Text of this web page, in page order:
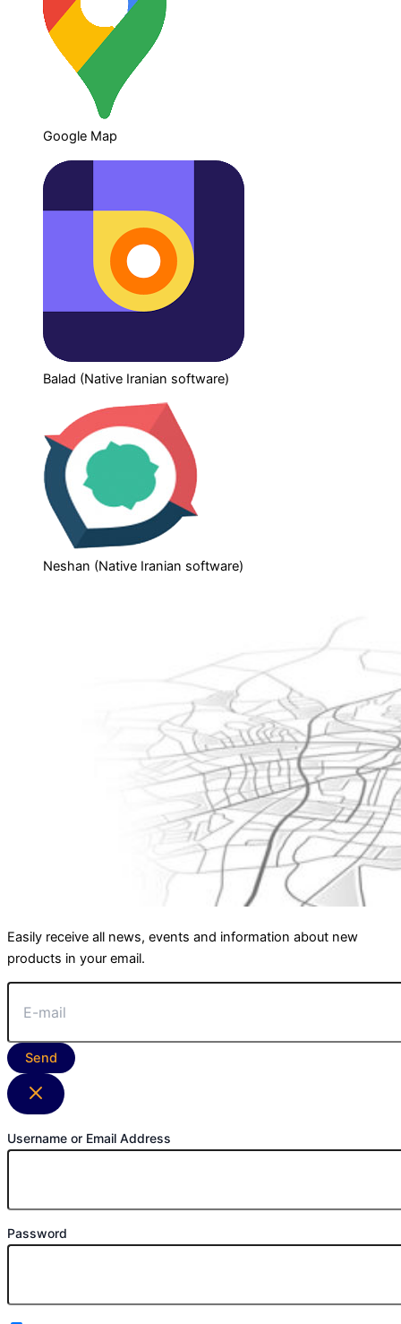
Google Map
Balad (Native Iranian software)
Neshan (Native Iranian software)
Easily receive all news, events and information about new
products in your email.
Send
Username or Email Address
Password